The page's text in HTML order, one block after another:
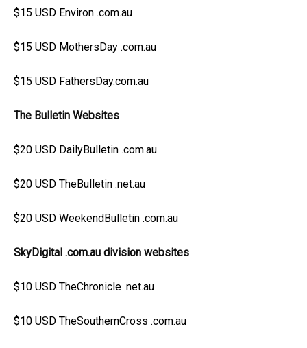
$15 USD Environ .com.au
$15 USD MothersDay .com.au
$15 USD FathersDay.com.au
The Bulletin Websites
$20 USD DailyBulletin .com.au
$20 USD TheBulletin .net.au
$20 USD WeekendBulletin .com.au
SkyDigital .com.au division websites
$10 USD TheChronicle .net.au
$10 USD TheSouthernCross .com.au